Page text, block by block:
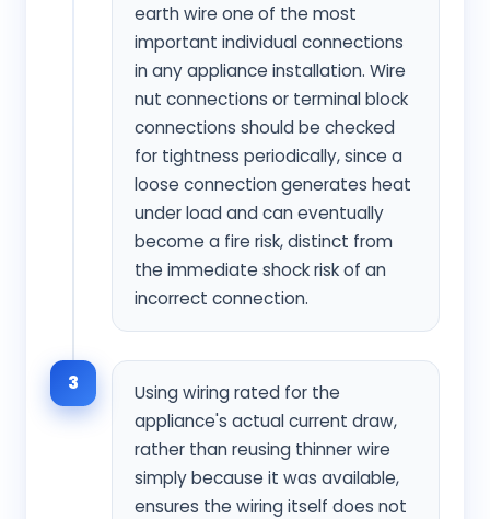
earth wire one of the most
important individual connections
in any appliance installation. Wire
nut connections or terminal block
connections should be checked
for tightness periodically, since a
loose connection generates heat
under load and can eventually
become a fire risk, distinct from
the immediate shock risk of an
incorrect connection.
3
Using wiring rated for the
appliance's actual current draw,
rather than reusing thinner wire
simply because it was available,
ensures the wiring itself does not